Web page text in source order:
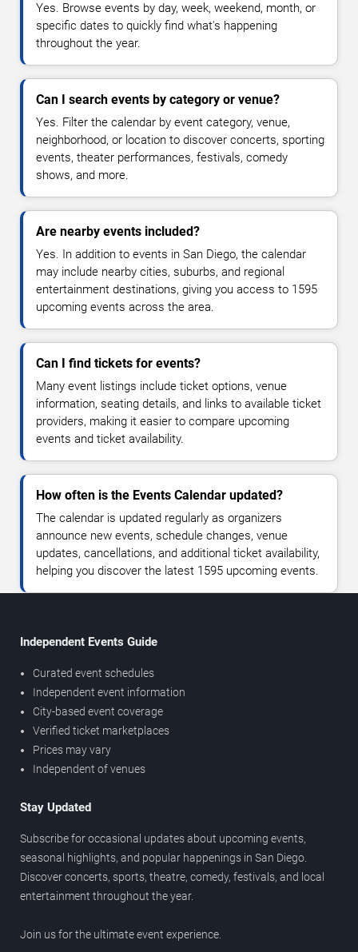
Yes. Browse events by day, week, weekend, month, or
specific dates to quickly find what's happening
throughout the year.
Can I search events by category or venue?
Yes. Filter the calendar by event category, venue,
neighborhood, or location to discover concerts, sporting
events, theater performances, festivals, comedy
shows, and more.
Are nearby events included?
Yes. In addition to events in San Diego, the calendar
may include nearby cities, suburbs, and regional
entertainment destinations, giving you access to 1595
upcoming events across the area.
Can I find tickets for events?
Many event listings include ticket options, venue
information, seating details, and links to available ticket
providers, making it easier to compare upcoming
events and ticket availability.
How often is the Events Calendar updated?
The calendar is updated regularly as organizers
announce new events, schedule changes, venue
updates, cancellations, and additional ticket availability,
helping you discover the latest 1595 upcoming events.
Independent Events Guide
Curated event schedules
Independent event information
City-based event coverage
Verified ticket marketplaces
Prices may vary
Independent of venues
Stay Updated
Subscribe for occasional updates about upcoming events,
seasonal highlights, and popular happenings in San Diego.
Discover concerts, sports, theatre, comedy, festivals, and local
entertainment throughout the year.
Join us for the ultimate event experience.